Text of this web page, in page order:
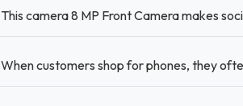
This camera 8 MP Front Camera makes
When customers shop for phones, they